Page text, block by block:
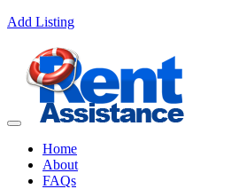
Add Listing
Home
About
FAQs